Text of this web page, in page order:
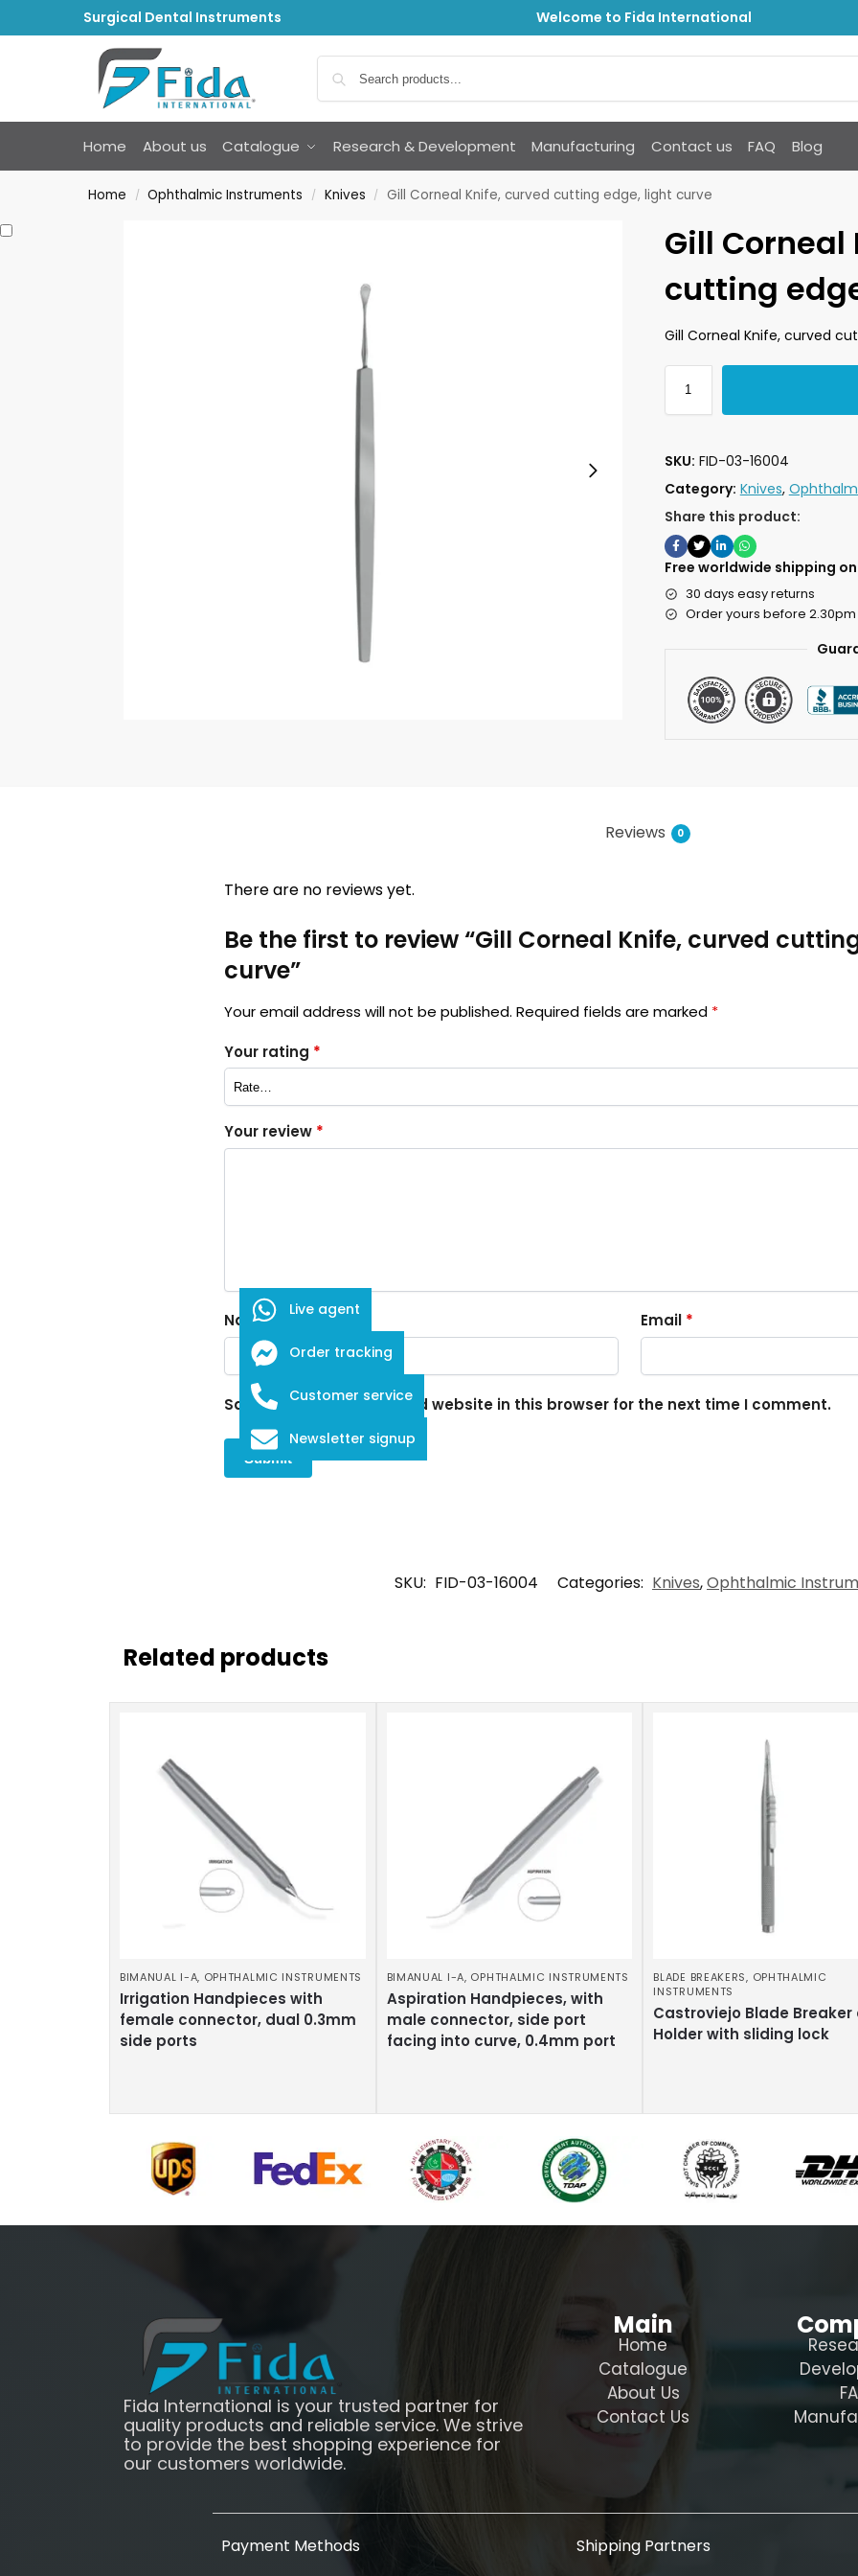
Surgical Dental Instruments Welcome to Fida International
Home About us Catalogue Research & Development Manufacturing Contact us FAQ Blog
Home / Ophthalmic Instruments / Knives / Gill Corneal Knife, curved cutting edge, light curve
Gill Corneal
cutting
Gill Corneal Knife, curved
SKU: FID-03-16004
Category: Knives,
Share this product:
Free worldwide shipping
30 days easy returns
Order yours before
Reviews 0
There are no reviews yet.
Be the first to review “Gill Corneal Knife, curved
curve”
Your email address will not be published. Required fields are marked *
Your rating *
Your review *
Name* Email *
Save my name, email, and website in this browser for the next time I comment.
SKU: FID-03-16004 Categories: Knives,Ophthalmic
Related products
BIMANUAL I-A, OPHTHALMIC INSTRUMENTS
Irrigation Handpieces with
female connector, dual 0.3mm
side ports
BIMANUAL I-A, OPHTHALMIC INSTRUMENTS
Aspiration Handpieces, with
male connector, side port
facing into curve, 0.4mm port
BLADE BREAKERS, OPHTHALMIC
INSTRUMENTS
Castroviejo Blade Breaker
Holder with sliding lock
Fida International is your trusted partner for
quality products and reliable service. We strive
to provide the best shopping experience for
our customers worldwide.
Main
Home
Catalogue
About Us
Contact Us
Payment Methods Shipping Partners
Live agent
Order tracking
Customer service
Newsletter signup